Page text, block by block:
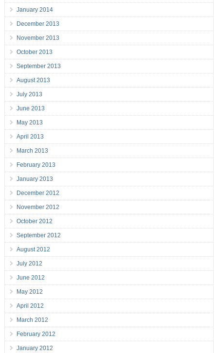
January 2014
December 2013
November 2013
October 2013
September 2013
August 2013
July 2013
June 2013
May 2013
April 2013
March 2013
February 2013
January 2013
December 2012
November 2012
October 2012
September 2012
August 2012
July 2012
June 2012
May 2012
April 2012
March 2012
February 2012
January 2012